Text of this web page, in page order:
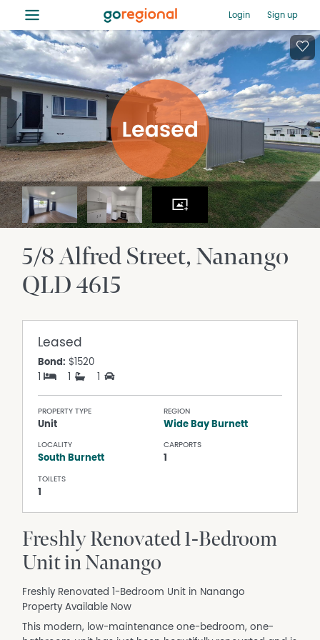
≡ Login Sign up
5/8 Alfred Street Nanango
QLD4615
Leased
Bond: $1520
1
PROPERTY TYPE
Unit
REGION
Wide Bay Burnett
LOCALITY
South Burnett
CARPORTS
1
TOILETS
1
Freshly Renovated 1-Bedroom
Unit in Nanango
Freshly Renovated 1-Bedroom Unit in Nanango
Property Available Now
This modern, low-maintenance one-bedroom, one-